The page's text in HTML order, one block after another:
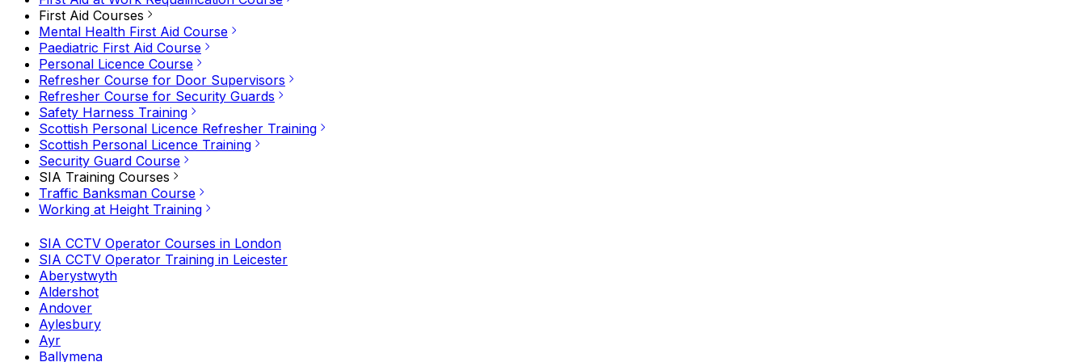
First Aid Courses
Mental Health First Aid Course
Paediatric First Aid Course
Personal Licence Course
Refresher Course for Door Supervisors
Refresher Course for Security Guards
Safety Harness Training
Scottish Personal Licence Refresher Training
Scottish Personal Licence Training
Security Guard Course
SIA Training Courses
Traffic Banksman Course
Working at Height Training
SIA CCTV Operator Courses in London
SIA CCTV Operator Training in Leicester
Aberystwyth
Aldershot
Andover
Aylesbury
Ayr
Ballymena